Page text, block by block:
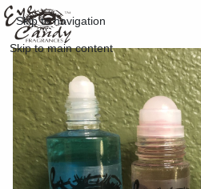
Skip to navigation
Skip to main content